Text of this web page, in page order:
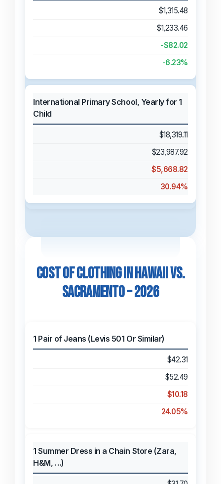
$1,315.48
$1,233.46
-$82.02
-6.23%
International Primary School, Yearly for 1
Child
$18,319.11
$23,987.92
$5,668.82
30.94%
Cost of Clothing in Hawaii vs.
Sacramento – 2026
1 Pair of Jeans (Levis 501 Or Similar)
$42.31
$52.49
$10.18
24.05%
1 Summer Dress in a Chain Store (Zara,
H&M, …)